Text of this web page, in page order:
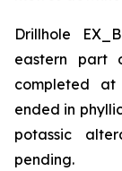
Drillhole
eastern part
completed at
ended in
potassic
pending.